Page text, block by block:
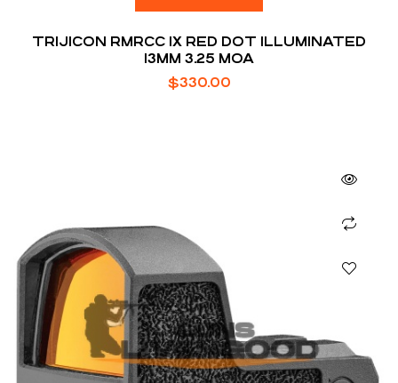
TRIJICON RMRCC 1X RED DOT ILLUMINATED
13MM 3.25 MOA
$330.00